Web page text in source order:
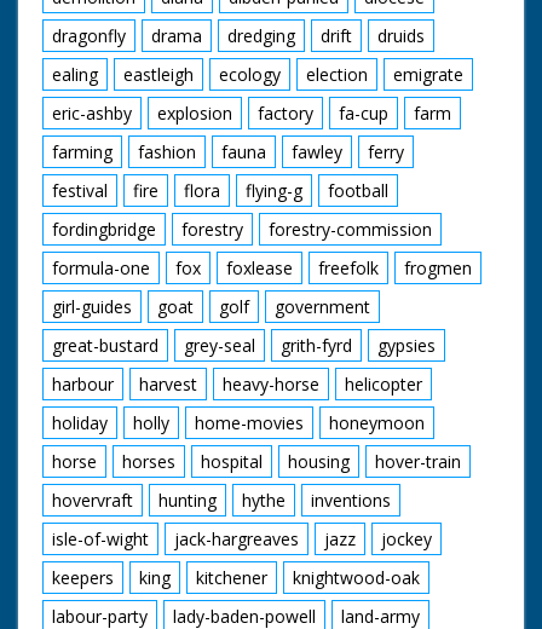
dragonfly
drama dredging drift
druids
ealing
eastleigh ecology election
emigrate
eric-ashby
explosion factory fa-cup
farm
farming
fashion fauna fawley
ferry
festival
fire flora flying-g
football
fordingbridge
forestry
forestry-commission
formula-one
fox foxlease freefolk
frogmen
girl-guides
goat golf
government
great-bustard
grey-seal grith-fyrd
gypsies
harbour
harvest heavy-horse
helicopter
holiday
holly home-movies
honeymoon
horse
horses hospital housing
hover-train
hovervraft
hunting hythe
inventions
isle-of-wight
jack-hargreaves jazz
jockey
keepers
king kitchener
knightwood-oak
labour-party
lady-baden-powell
land-army